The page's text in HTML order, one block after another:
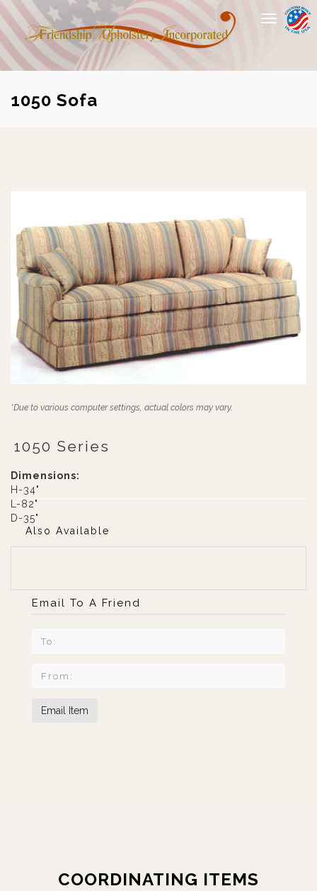
Toggle
navigation
1050 Sofa
*Due to various computer settings, actual colors may vary.
1050 Series
Dimensions:
H-34"
L-82"
D-35"
Also Available
Email To A Friend
COORDINATING ITEMS